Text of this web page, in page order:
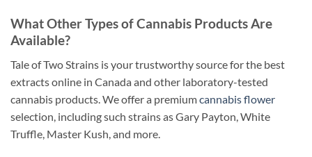
What Other Types of Cannabis Products Are
Available?
Tale of Two Strains is your trustworthy source for the best
extracts online in Canada and other laboratory-tested
cannabis products. We offer a premiumcannabis flower
selection, including such strains as Gary Payton, White
Truffle, Master Kush, and more.